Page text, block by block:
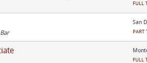
FULL
San
PART
FULL